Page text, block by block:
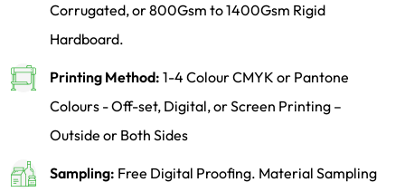
Corrugated, or 800Gsm to 1400Gsm Rigid
Hardboard.
Printing Method: 1-4 Colour CMYK or Pantone
Colours - Off-set, Digital, or Screen Printing –
Outside or Both Sides
Sampling: Free Digital Proofing. Material Sampling